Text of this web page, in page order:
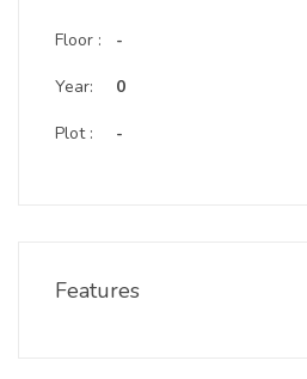
Floor :
Year:
Plot :
-
0
-
Features